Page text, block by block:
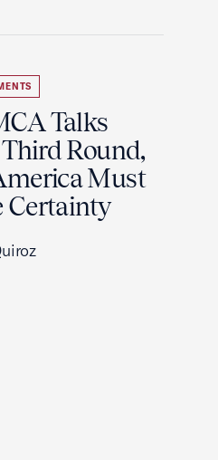
Talks
Round,
Must
Certainty